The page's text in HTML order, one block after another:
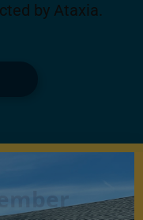
by Ataxia.